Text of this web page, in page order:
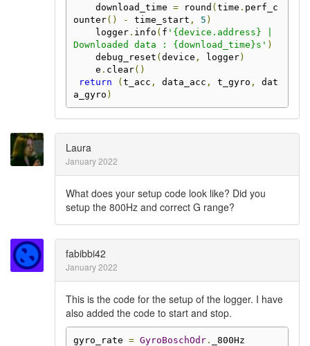
    download_time
= round (time . perf_c
ounter() - time_start , 5 )
    logger
. info ( f '{device.address} |
Downloaded data : {download_time}s' )
    debug_reset
(device , logger)
    e
. clear()
return
(t_acc , data_acc , t_gyro ,
dat
a_gyro )
Laura
January 2022
What does your setup code look like? Did you
setup the 800Hz and correct G range?
fabibbi42
January 2022
This is the code for the setup of the logger. I have
also added the code to start and stop.
gyro_rate = GyroBoschOdr.
_800Hz